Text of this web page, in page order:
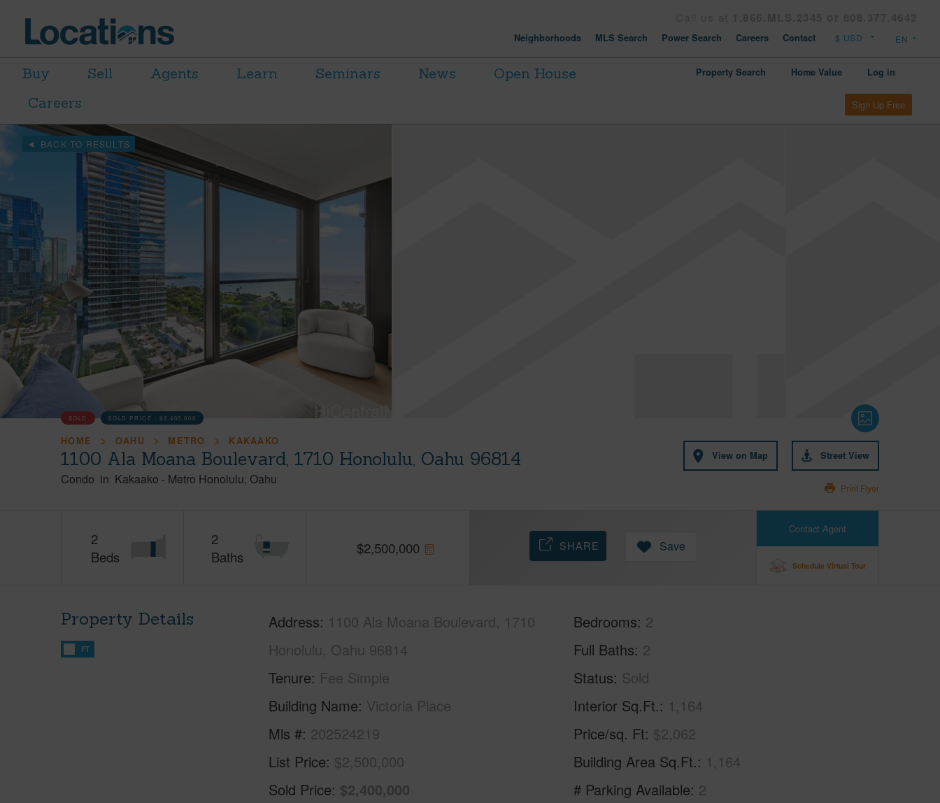
Neighborhoods MLS Search Power Search Careers Contact
Buy Sell Agents Learn Seminars News
Open House
Careers
Property Search Home Value Log in
Sign Up Free
BACK TO RESULTS
SOLD SOLD PRICE :$2,400,000
HOME OAHU METRO KAKAAKO
1100 Ala Moana Boulevard, 1710 Honolulu, Oahu 96814
Condo in Kakaako - Metro Honolulu Oahu
View on Map Street View
Print Flyer
2
Beds
2
Baths
$2,500,000
Contact Agent
Schedule Virtual Tour
SHARE Save
Property Details
FT
Address 1100 Ala Moana Boulevard, 1710
Honolulu, Oahu 96814
Tenure Fee Simple
Building Name Victoria Place
Mls # 202524219
List Price $2,500,000
Sold Price $2,400,000
Bedrooms 2
Full Baths 2
Status Sold
Interior Sq.Ft. 1,164
Price/sq. Ft $2,062
Building Area Sq.Ft. 1,164
# Parking Available 2